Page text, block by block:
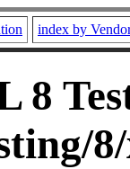
index by
8